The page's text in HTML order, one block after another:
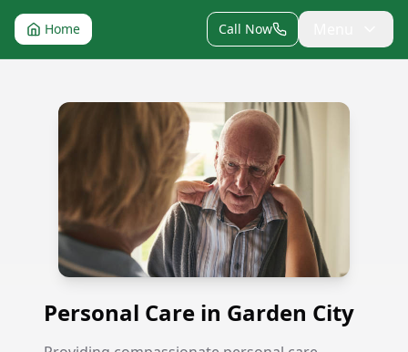
Home Call Now
Personal Care in Garden City
Personal Care in Garden City